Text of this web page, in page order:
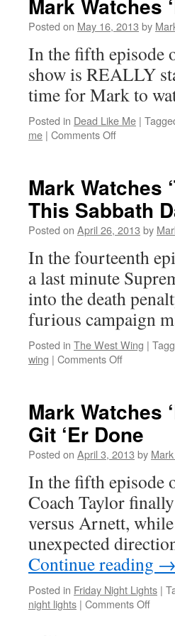
Like
Me’:
–
In
Escrow
Mark Watches
Posted on May 16, 2013 by
In the fifth episode
show is REALLY
time for Mark to
Posted in Dead Like Me |
me | Comments Offon
Like
Me’:
S02E05
–
Mark Watches
This Sabbath
Posted on April 26, 2013 by
In the fourteenth
a last minute
into the death
furious campaign
Posted in The West Wing |
wing | Comments Offon
West
Wing’:
S01E14
–
This
Sabbath
Mark Watches
Git ‘Er Done
Posted on April 3, 2013 by
In the fifth episode
Coach Taylor
versus Arnett,
unexpected
Continue reading →
Posted in Friday Night Lights |
night lights | Comments Offon